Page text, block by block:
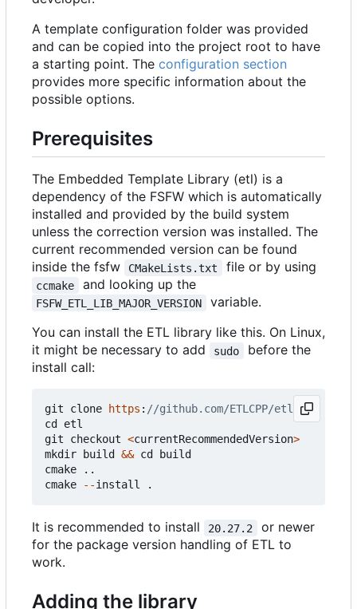
A template configuration folder was provided
and can be copied into the project root to have
a starting point. The configuration section
provides more specific information about the
possible options.
Prerequisites
The Embedded Template Library (etl) is a
dependency of the FSFW which is automatically
installed and provided by the build system
unless the correction version was installed. The
current recommended version can be found
inside the fsfw
CMakeLists.txt file or by using
ccmake and looking up the
FSFW_ETL_LIB_MAJOR_VERSION
variable.
You can install the ETL library like this. On Linux,
it might be necessary to add
sudo
before the
install call:
git clone https :
cd
etl
git
checkout <currentRecommendedVersion>
mkdir
build && cd
build
cmake
..
cmake
--install .
It is recommended to install 20.27.2
or newer
for the package version handling of ETL to
work.
Adding the library